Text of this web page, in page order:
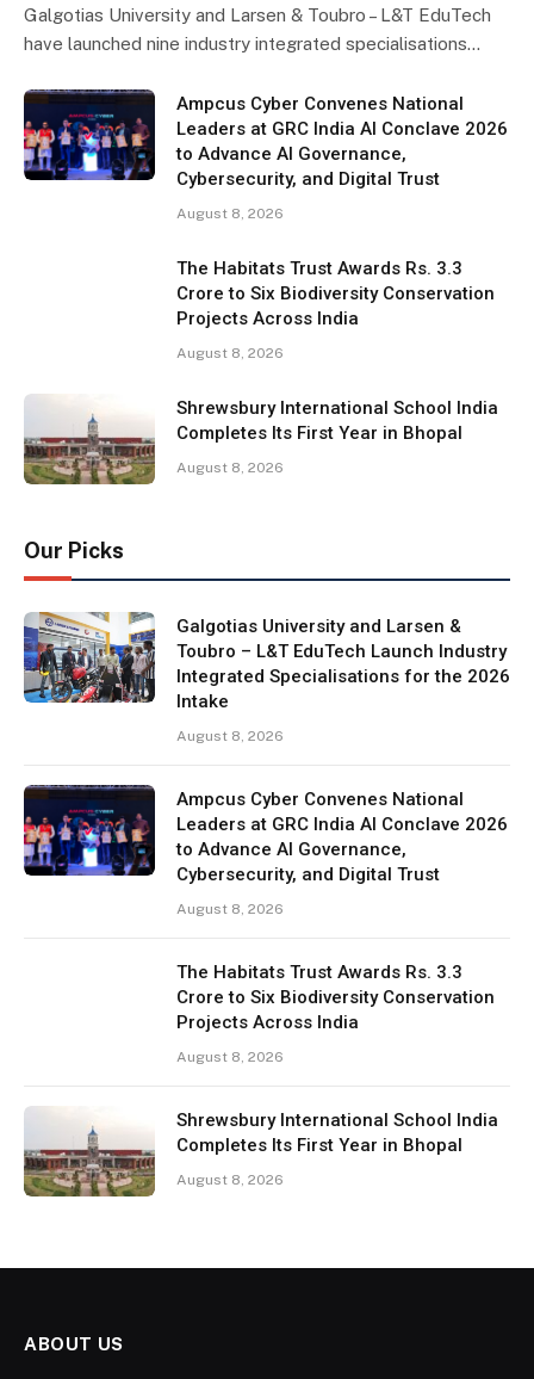
Galgotias University and Larsen & Toubro – L&T EduTech
have launched nine industry integrated specialisations…
Ampcus Cyber Convenes National
Leaders at GRC India AI Conclave 2026
to Advance AI Governance,
Cybersecurity, and Digital Trust
August 8, 2026
The Habitats Trust Awards Rs. 3.3
Crore to Six Biodiversity Conservation
Projects Across India
August 8, 2026
Shrewsbury International School India
Completes Its First Year in Bhopal
August 8, 2026
Our Picks
Galgotias University and Larsen &
Toubro – L&T EduTech Launch Industry
Integrated Specialisations for the 2026
Intake
August 8, 2026
Ampcus Cyber Convenes National
Leaders at GRC India AI Conclave 2026
to Advance AI Governance,
Cybersecurity, and Digital Trust
August 8, 2026
The Habitats Trust Awards Rs. 3.3
Crore to Six Biodiversity Conservation
Projects Across India
August 8, 2026
Shrewsbury International School India
Completes Its First Year in Bhopal
August 8, 2026
ABOUT US